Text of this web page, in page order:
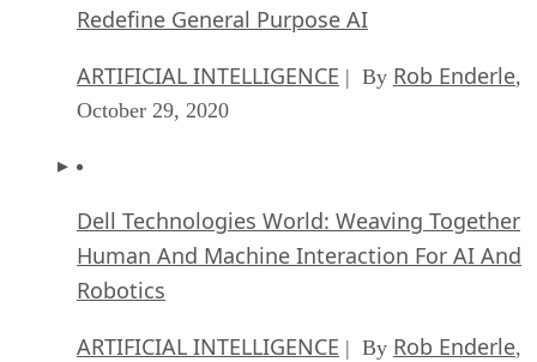
Redefine General Purpose AI
ARTIFICIAL INTELLIGENCE | By Rob Enderle,
October 29, 2020
Dell Technologies World: Weaving Together
Human And Machine Interaction For AI And
Robotics
ARTIFICIAL INTELLIGENCE | By Rob Enderle,